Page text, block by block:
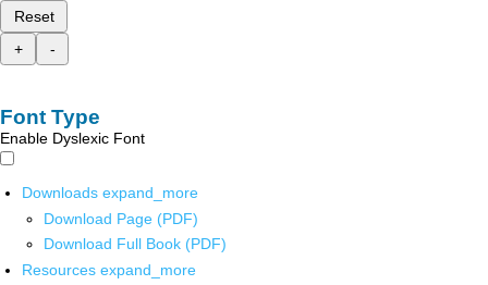
Reset
+
-
Font Type
Enable Dyslexic Font
Downloads expand_more
Download Page (PDF)
Download Full Book (PDF)
Resources expand_more